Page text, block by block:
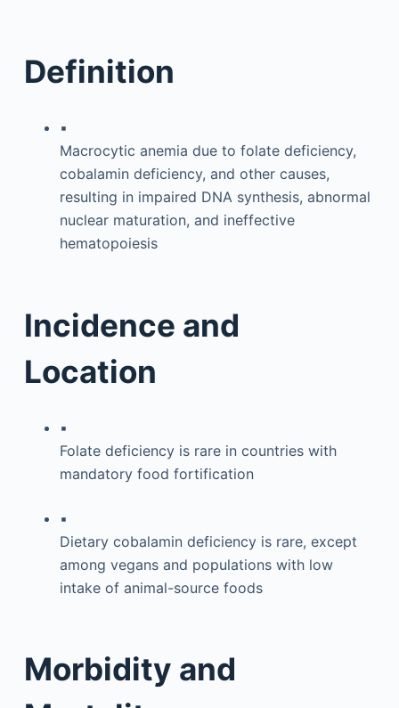
Definition
▪
Macrocytic anemia due to folate deficiency,
cobalamin deficiency, and other causes,
resulting in impaired DNA synthesis, abnormal
nuclear maturation, and ineffective
hematopoiesis
Incidence and
Location
▪
Folate deficiency is rare in countries with
mandatory food fortification
▪
Dietary cobalamin deficiency is rare, except
among vegans and populations with low
intake of animal-source foods
Morbidity and